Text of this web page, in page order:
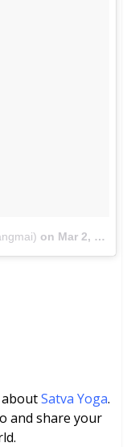
on Mar 2, 2018 at 8:35pm PST
aboutSatva Yoga.
and share your